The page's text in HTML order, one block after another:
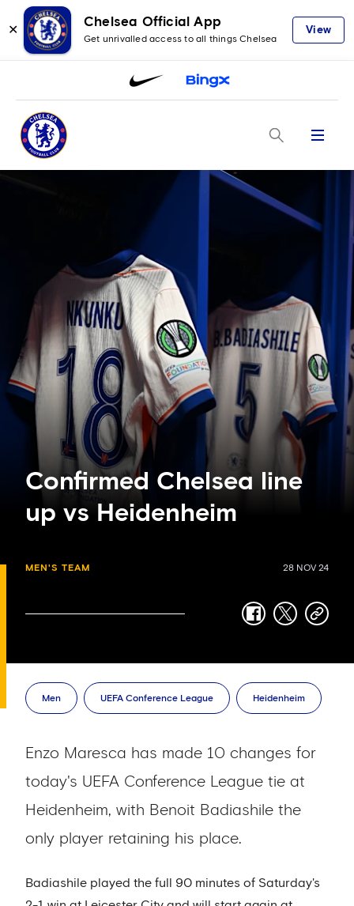
✕
Chelsea Official App
Get unrivalled access to all things Chelsea
View
Menu
Confirmed Chelsea line
up vs Heidenheim
MEN'S TEAM 28 NOV 24
facebook
twittercopy-
Men UEFA Conference League Heidenheim
Enzo Maresca has made 10 changes for
today's UEFA Conference League tie at
Heidenheim, with Benoit Badiashile the
only player retaining his place.
Badiashile played the full 90 minutes of Saturday's